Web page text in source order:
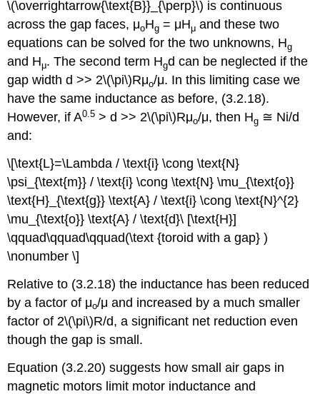
\(\overrightarrow{\text{B}}_{\perp}\) is continuous
across the gap faces, μoHg = μHμ and these two
equations can be solved for the two unknowns, Hg
and Hμ. The second term Hgd can be neglected if the
gap width d >> 2\(\pi\)Rμo/μ. In this limiting case we
have the same inductance as before, (3.2.18).
However, if A0.5 > d >> 2\(\pi\)Rμo/μ, then Hg ≅ Ni/d
and:
\[\text{L}=\Lambda / \text{i} \cong \text{N}
\psi_{\text{m}} / \text{i} \cong \text{N} \mu_{\text{o}}
\text{H}_{\text{g}} \text{A} / \text{i} \cong \text{N}^{2}
\mu_{\text{o}} \text{A} / \text{d}\ [\text{H}]
\qquad\qquad\qquad(\text {toroid with a gap} )
\nonumber \]
Relative to (3.2.18) the inductance has been reduced
by a factor of μo/μ and increased by a much smaller
factor of 2\(\pi\)R/d, a significant net reduction even
though the gap is small.
Equation (3.2.20) suggests how small air gaps in
magnetic motors limit motor inductance and